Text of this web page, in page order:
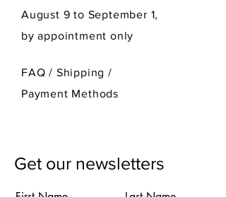
August 9 to September 1,
by appointment only
FAQ / Shipping/
Payment Methods
Get our newsletters